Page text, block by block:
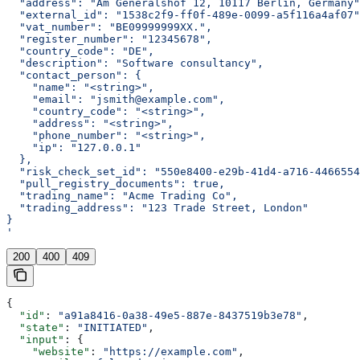
"address": "Am Generalshof 12, 10117 Berlin,
"external_id": "1538c2f9-ff0f-489e-0099-
  "vat_number": "BE09999999XX.",
  "register_number": "12345678",
  "country_code": "DE",
  "description": "Software consultancy",
  "contact_person": {
    "name": "<string>",
    "email": "jsmith@example.com",
    "country_code": "<string>",
    "address": "<string>",
    "phone_number": "<string>",
    "ip": "127.0.0.1"
  },
"risk_check_set_id": "550e8400-e29b-41d4-a716-
  "pull_registry_documents": true,
  "trading_name": "Acme Trading Co",
  "trading_address": "123 Trade Street, London"
}
'
200 400 409
{
  "id"
: "a91a8416-0a38-49e5-887e-8437519b3e78" ,
  "state"
: "INITIATED" ,
  "input"
: {
    "website"
: "https://example.com" ,